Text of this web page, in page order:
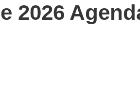
2026